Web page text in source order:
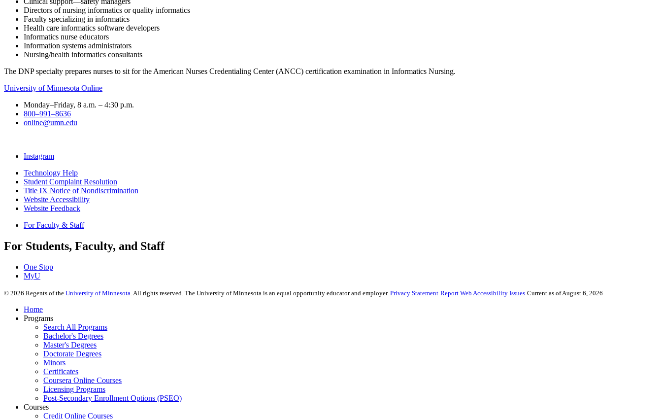
Directors of nursing informatics or quality informatics
Faculty specializing in informatics
Health care informatics software developers
Informatics nurse educators
Information systems administrators
Nursing/health informatics consultants
The DNP specialty prepares nurses to sit for the American Nurses Credentialing Center (ANCC) certification examination in Informatics Nursing.
University of Minnesota Online
Monday–Friday, 8 a.m. – 4:30 p.m.
800–991–8636
online@umn.edu
Instagram
Technology Help
Student Complaint Resolution
Title IX Notice of Nondiscrimination
Website Accessibility
Website Feedback
For Faculty & Staff
For Students, Faculty, and Staff
One Stop
MyU
© 2026 Regents of the University of Minnesota. All rights reserved. The University of Minnesota is an equal opportunity educator and employer. Privacy Statement Report Web Accessibility Issues Current as of August 6, 2026
Home
Programs
Search All Programs
Bachelor's Degrees
Master's Degrees
Doctorate Degrees
Minors
Certificates
Coursera Online Courses
Licensing Programs
Post-Secondary Enrollment Options (PSEO)
Courses
Credit Online Courses